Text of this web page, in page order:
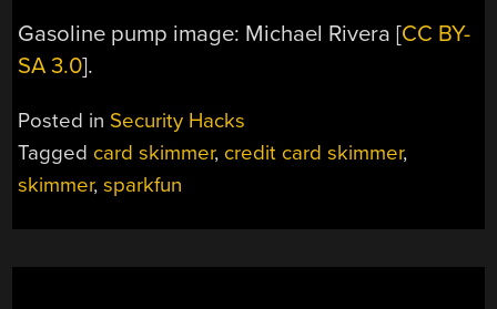
Gasoline pump image: Michael Rivera [CC BY-
SA 3.0].
Posted in Security Hacks
Tagged card skimmer, credit card skimmer,
skimmer,sparkfun